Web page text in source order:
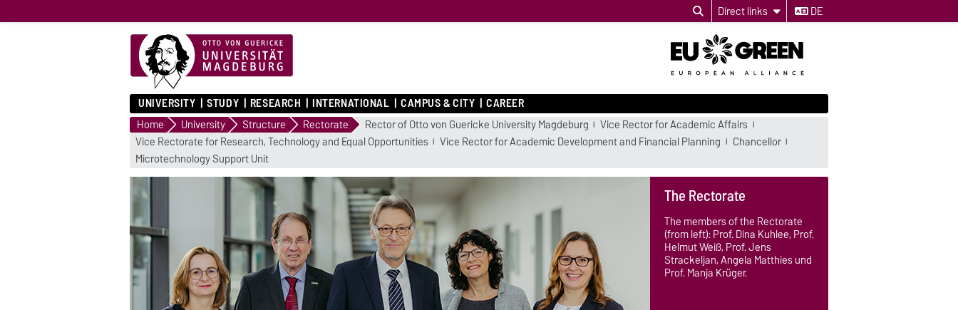
Direct links DE
UNIVERSITY STUDY RESEARCH INTERNATIONAL CAMPUS & CITY CAREER
Home University Structure Rectorate Rector of Otto von Guericke University Magdeburg
Vice Rector for Academic Affairs
Vice Rectorate for Research, Technology and Equal Opportunities
Vice Rector for Academic Development and Financial Planning
Chancellor
Microtechnology Support Unit
The Rectorate
The members of the Rectorate
(from left): Prof. Dina Kuhlee, Prof.
Helmut Weiß, Prof. Jens
Strackeljan, Angela Matthies und
Prof. Manja Krüger.